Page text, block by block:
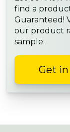
find a
Guaranteed!
our product
sample.
Get